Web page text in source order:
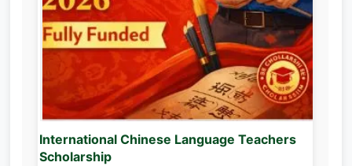
International Chinese Language Teachers
Scholarship